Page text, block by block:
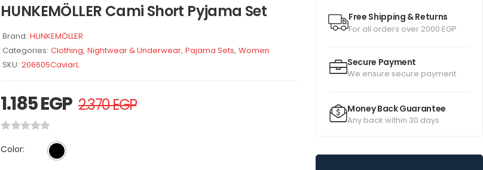
Free Shipping & Returns
For all orders over 2000 EGP
Secure Payment
We ensure secure payment
Money Back Guarantee
Any back within 30 days
HUNKEMÖLLER Cami Short Pyjama Set
Brand: HUNKEMÖLLER
Categories: Clothing, Nightwear & Underwear, Pajama Sets, Women
SKU: 206605CaviarL
1.185EGP 2.370EGP
Color: